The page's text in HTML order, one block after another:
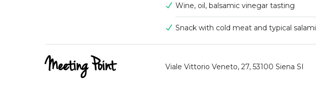
Wine, oil, balsamic vinegar tasting
Snack with cold meat and typical salami
Meeting Point Viale Vittorio Veneto, 27, 53100 Siena SI